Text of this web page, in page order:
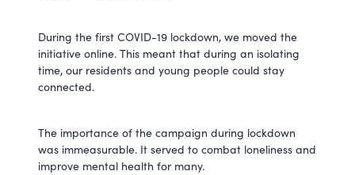
During the first COVID-19 lockdown, we moved the
initiative online. This meant that during an isolating
time, our residents and young people could stay
connected.
The importance of the campaign during lockdown
was immeasurable. It served to combat loneliness and
improve mental health for many.